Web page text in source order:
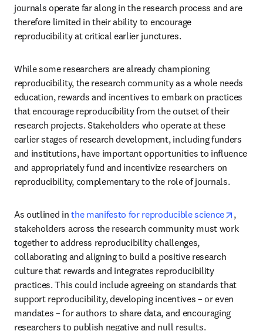
journals operate far along in the research process and are
therefore limited in their ability to encourage
reproducibility at critical earlier junctures.
While some researchers are already championing
reproducibility, the research community as a whole needs
education, rewards and incentives to embark on practices
that encourage reproducibility from the outset of their
research projects. Stakeholders who operate at these
earlier stages of research development, including funders
and institutions, have important opportunities to influence
and appropriately fund and incentivize researchers on
reproducibility, complementary to the role of journals.
As outlined in the manifesto for reproducible science opens
,
stakeholders across the research community must work
together to address reproducibility challenges,
collaborating and aligning to build a positive research
culture that rewards and integrates reproducibility
practices. This could include agreeing on standards that
support reproducibility, developing incentives – or even
mandates – for authors to share data, and encouraging
researchers to publish negative and null results.